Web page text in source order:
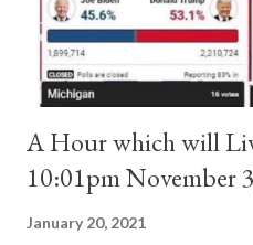
for A...
A Hour which will
10:01pm November
January 20, 2021